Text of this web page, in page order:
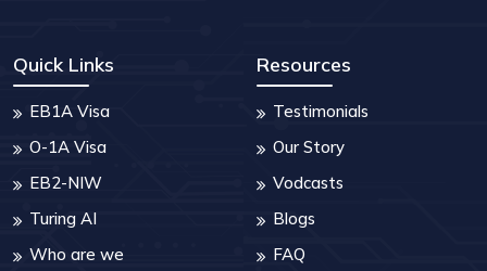
Quick Links
EB1A Visa
O-1A Visa
EB2-NIW
Turing AI
Who are we
Resources
Testimonials
Our Story
Vodcasts
Blogs
FAQ